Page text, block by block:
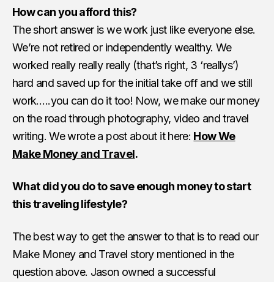
How can you afford this?
The short answer is we work just like everyone else.
We’re not retired or independently wealthy. We
worked really really really (that’s right, 3 ‘reallys’)
hard and saved up for the initial take off and we still
work…..you can do it too! Now, we make our money
on the road through photography, video and travel
writing. We wrote a post about it here: How We
Make Money and Travel.
What did you do to save enough money to start
this traveling lifestyle?
The best way to get the answer to that is to read our
Make Money and Travel story mentioned in the
question above. Jason owned a successful